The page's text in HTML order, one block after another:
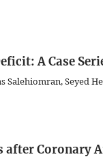
A Case
Salehiomran, Seyed
after Coronary